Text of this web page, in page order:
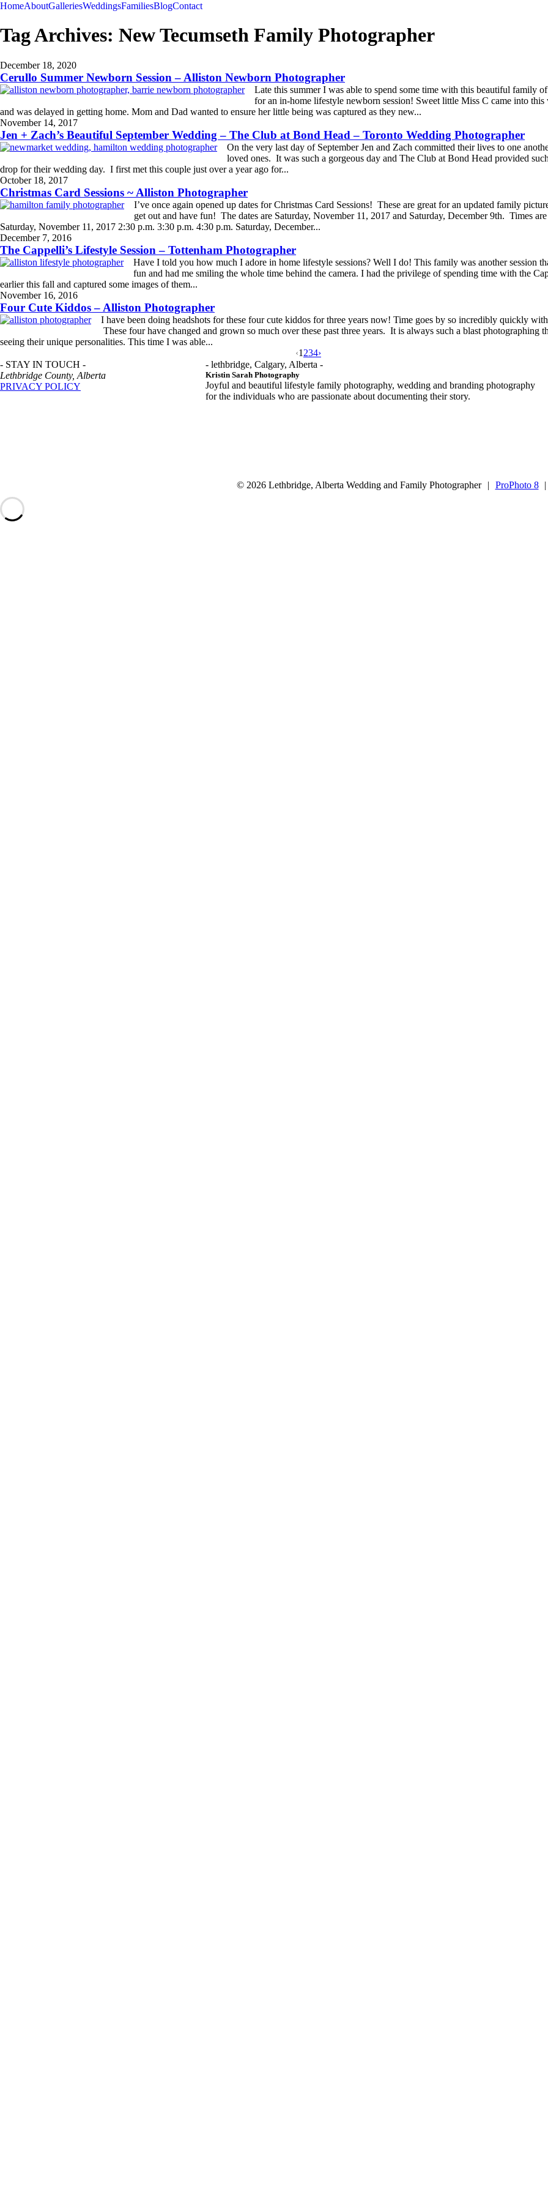
HomeAboutGalleriesWeddingsFamiliesBlogContact
Tag Archives: New Tecumseth Family Photographer
December 18, 2020
Cerullo Summer Newborn Session – Alliston Newborn Photographer
Late this summer I was able to spend some time with this beautiful family
for an in-home lifestyle newborn session! Sweet little Miss C came into
and was delayed in getting home. Mom and Dad wanted to ensure her little being was captured as they new...
READ MORE
November 14, 2017
Jen + Zach’s Beautiful September Wedding – The Club at Bond Head – Toronto Wedding Photographer
On the very last day of September Jen and Zach committed their lives to one
loved ones. It was such a gorgeous day and The Club at Bond Head provided
drop for their wedding day. I first met this couple just over a year ago for...
READ MORE
October 18, 2017
Christmas Card Sessions ~ Alliston Photographer
I’ve once again opened up dates for Christmas Card Sessions! These are great for an updated family
get out and have fun! The dates are Saturday, November 11, 2017 and Saturday, December 9th. Times
Saturday, November 11, 2017 2:30 p.m. 3:30 p.m. 4:30 p.m. Saturday, December...
READ MORE
December 7, 2016
The Cappelli’s Lifestyle Session – Tottenham Photographer
Have I told you how much I adore in home lifestyle sessions? Well I do! This family was another session
fun and had me smiling the whole time behind the camera. I had the privilege of spending time with the
earlier this fall and captured some images of them...
READ MORE
November 16, 2016
Four Cute Kiddos – Alliston Photographer
I have been doing headshots for these four cute kiddos for three years now! Time goes by so incredibly quickly
These four have changed and grown so much over these past three years. It is always such a blast photographing
seeing their unique personalities. This time I was able...
‹1 234›
- STAY IN TOUCH -
Lethbridge County, Alberta
PRIVACY POLICY
- lethbridge, Calgary, Alberta -
Kristin Sarah Photography
Joyful and beautiful lifestyle family photography, wedding and branding photography
for the individuals who are passionate about documenting their story.
© 2026 Lethbridge, Alberta Wedding and Family Photographer | ProPhoto 8 |